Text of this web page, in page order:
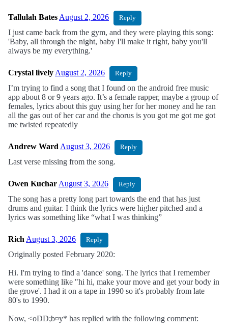
Tallulah Bates August 2, 2026 Reply
I just came back from the gym, and they were playing this song:
'Baby, all through the night, baby I'll make it right, baby you'll
always be my everything.'
Crystal lively August 2, 2026 Reply
I’m trying to find a song that I found on the android free music
app about 8 or 9 years ago. It’s a female rapper, maybe a group of
females, lyrics about this guy using her for her money and he ran
all the gas out of her car and the chorus is you got me got me got
me twisted repeatedly
Andrew Ward August 3, 2026 Reply
Last verse missing from the song.
Owen Kuchar August 3, 2026 Reply
The song has a pretty long part towards the end that has just
drums and guitar. I think the lyrics were higher pitched and a
lyrics was something like “what I was thinking”
Rich August 3, 2026 Reply
Originally posted February 2020:
Hi. I'm trying to find a 'dance' song. The lyrics that I remember
were something like "hi hi, make your move and get your body in
the grove'. I had it on a tape in 1990 so it's probably from late
80's to 1990.
Now, <oDD;b¤y* has replied with the following comment: